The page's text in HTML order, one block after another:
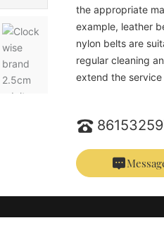
the appropriate
example, leather
nylon belts are
regular cleaning
extend the service